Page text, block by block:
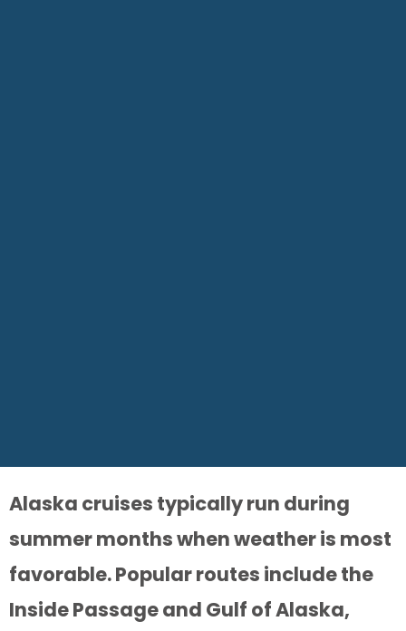
Alaska cruises typically run during
summer months when weather is most
favorable. Popular routes include the
Inside Passage and Gulf of Alaska,